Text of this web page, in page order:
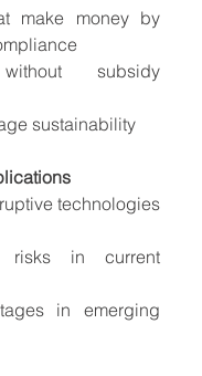
make money by
subsidy
sustainability
technologies
risks in current
in emerging